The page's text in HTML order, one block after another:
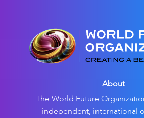
About
The World Future
independent, international